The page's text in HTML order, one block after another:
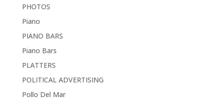
PHOTOS
Piano
PIANO BARS
Piano Bars
PLATTERS
POLITICAL ADVERTISING
Pollo Del Mar